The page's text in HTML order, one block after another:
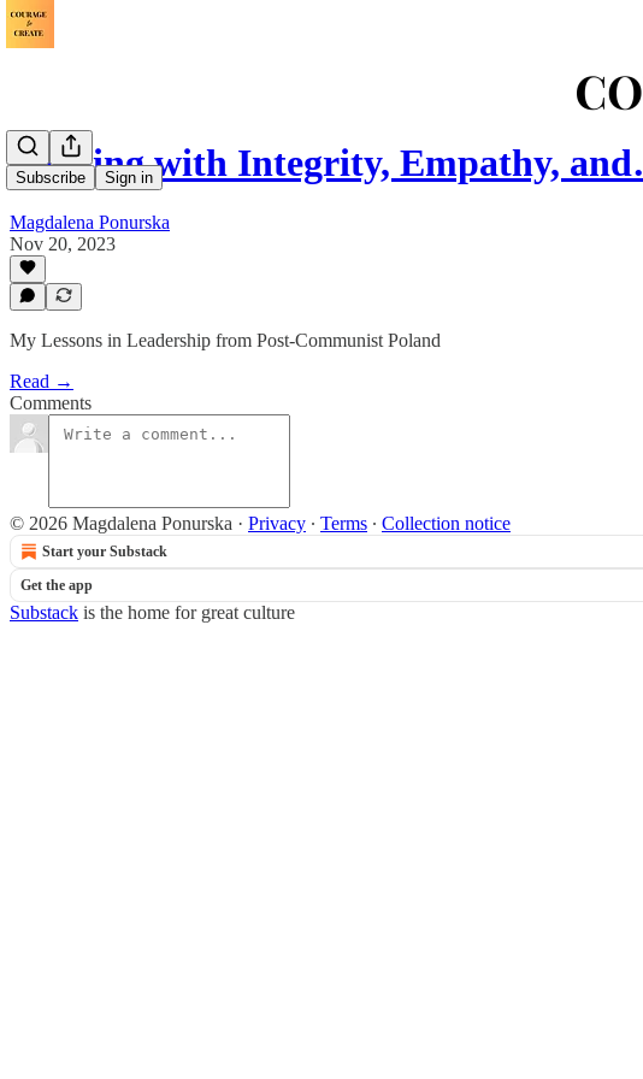
Subscribe Sign in
Leading with Integrity, Empathy,
Magdalena Ponurska
Nov 20, 2023
My Lessons in Leadership from Post-Communist Poland
Read →
Comments
© 2026 Magdalena Ponurska · Privacy ∙ Terms ∙ Collection notice
Start your Substack
Get the app
Substack is the home for great culture